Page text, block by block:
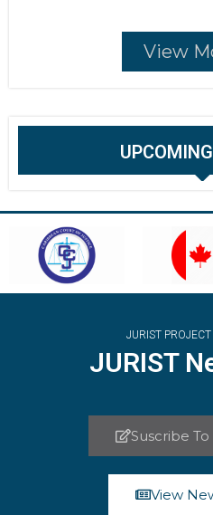
View
JURIST
JURIST
Suscribe
View